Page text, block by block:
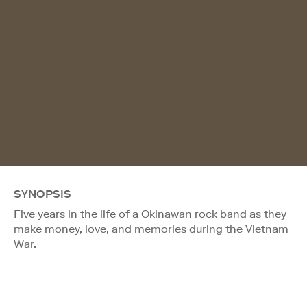
SYNOPSIS
Five years in the life of a Okinawan rock band as they
make money, love, and memories during the Vietnam
War.